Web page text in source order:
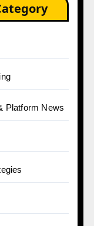
Platform News